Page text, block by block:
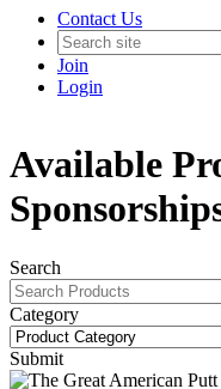
Contact Us
Join
Login
Available
Search
Category
Submit